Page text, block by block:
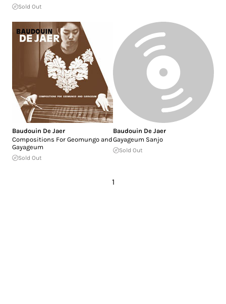
Sold Out
Baudouin De Jaer
Compositions For Geomungo and
Gayageum
Sold Out
Baudouin De Jaer
Gayageum Sanjo
Sold Out
1